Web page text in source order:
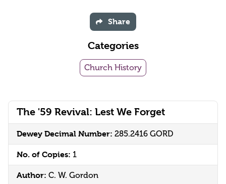
The '59 Revival: Lest We Forget
Dewey Decimal Number: 285.2416 GORD
No. of Copies: 1
Author: C. W. Gordon
Share
Categories
Church History